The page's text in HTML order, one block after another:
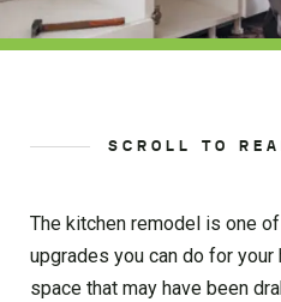
SCROLL TO
The kitchen remodel is one
upgrades you can do for
space that may have been